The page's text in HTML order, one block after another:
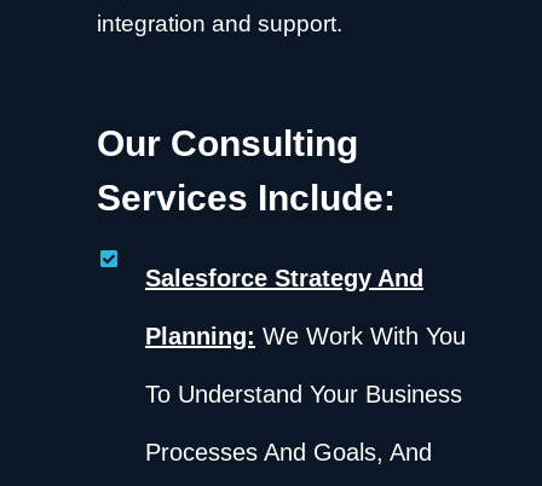
integration and support.
Our Consulting
Services Include:
Salesforce Strategy And
Planning: We Work With You
To Understand Your Business
Processes And Goals, And